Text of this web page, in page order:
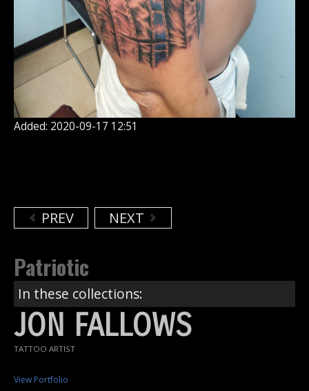
Added: 2020-09-17 12:51
PREV NEXT
Patriotic
In these collections:
JON FALLOWS
TATTOO ARTIST
View Portfolio